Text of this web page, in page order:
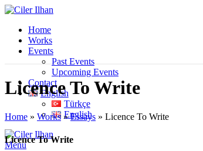
Home
Works
Events
Past Events
Upcoming Events
Contact
English
Türkçe
English
Menu
Licence To Write
Home » Works »Essays » Licence To Write
Licence To Write